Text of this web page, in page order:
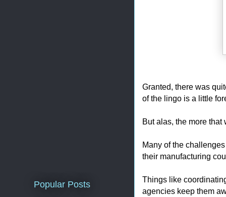
Granted, there was
of the lingo is a little
But alas, the more that
Many of the
their manufacturing
Things like
agencies keep them
Popular Posts